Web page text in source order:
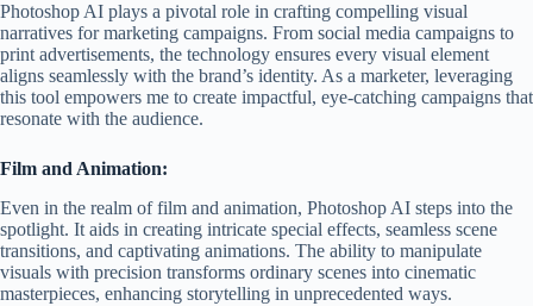
Photoshop AI plays a pivotal role in crafting compelling visual
narratives for marketing campaigns. From social media campaigns to
print advertisements, the technology ensures every visual element
aligns seamlessly with the brand’s identity. As a marketer, leveraging
this tool empowers me to create impactful, eye-catching campaigns that
resonate with the audience.
Film and Animation:
Even in the realm of film and animation, Photoshop AI steps into the
spotlight. It aids in creating intricate special effects, seamless scene
transitions, and captivating animations. The ability to manipulate
visuals with precision transforms ordinary scenes into cinematic
masterpieces, enhancing storytelling in unprecedented ways.